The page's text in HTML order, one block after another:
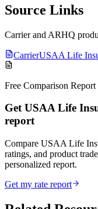
Source Links
Carrier and ARHQ
CarrierUSAA Life
Free Comparison Report
Get USAA Life
report
Compare USAA Life
ratings, and product
personalized report.
Get my rate report